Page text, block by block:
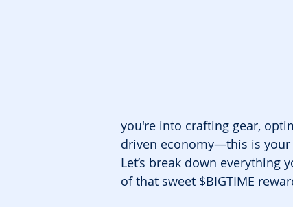
you're into crafting gear,
driven economy—this is
Let’s break down
of that sweet $BIGTIME